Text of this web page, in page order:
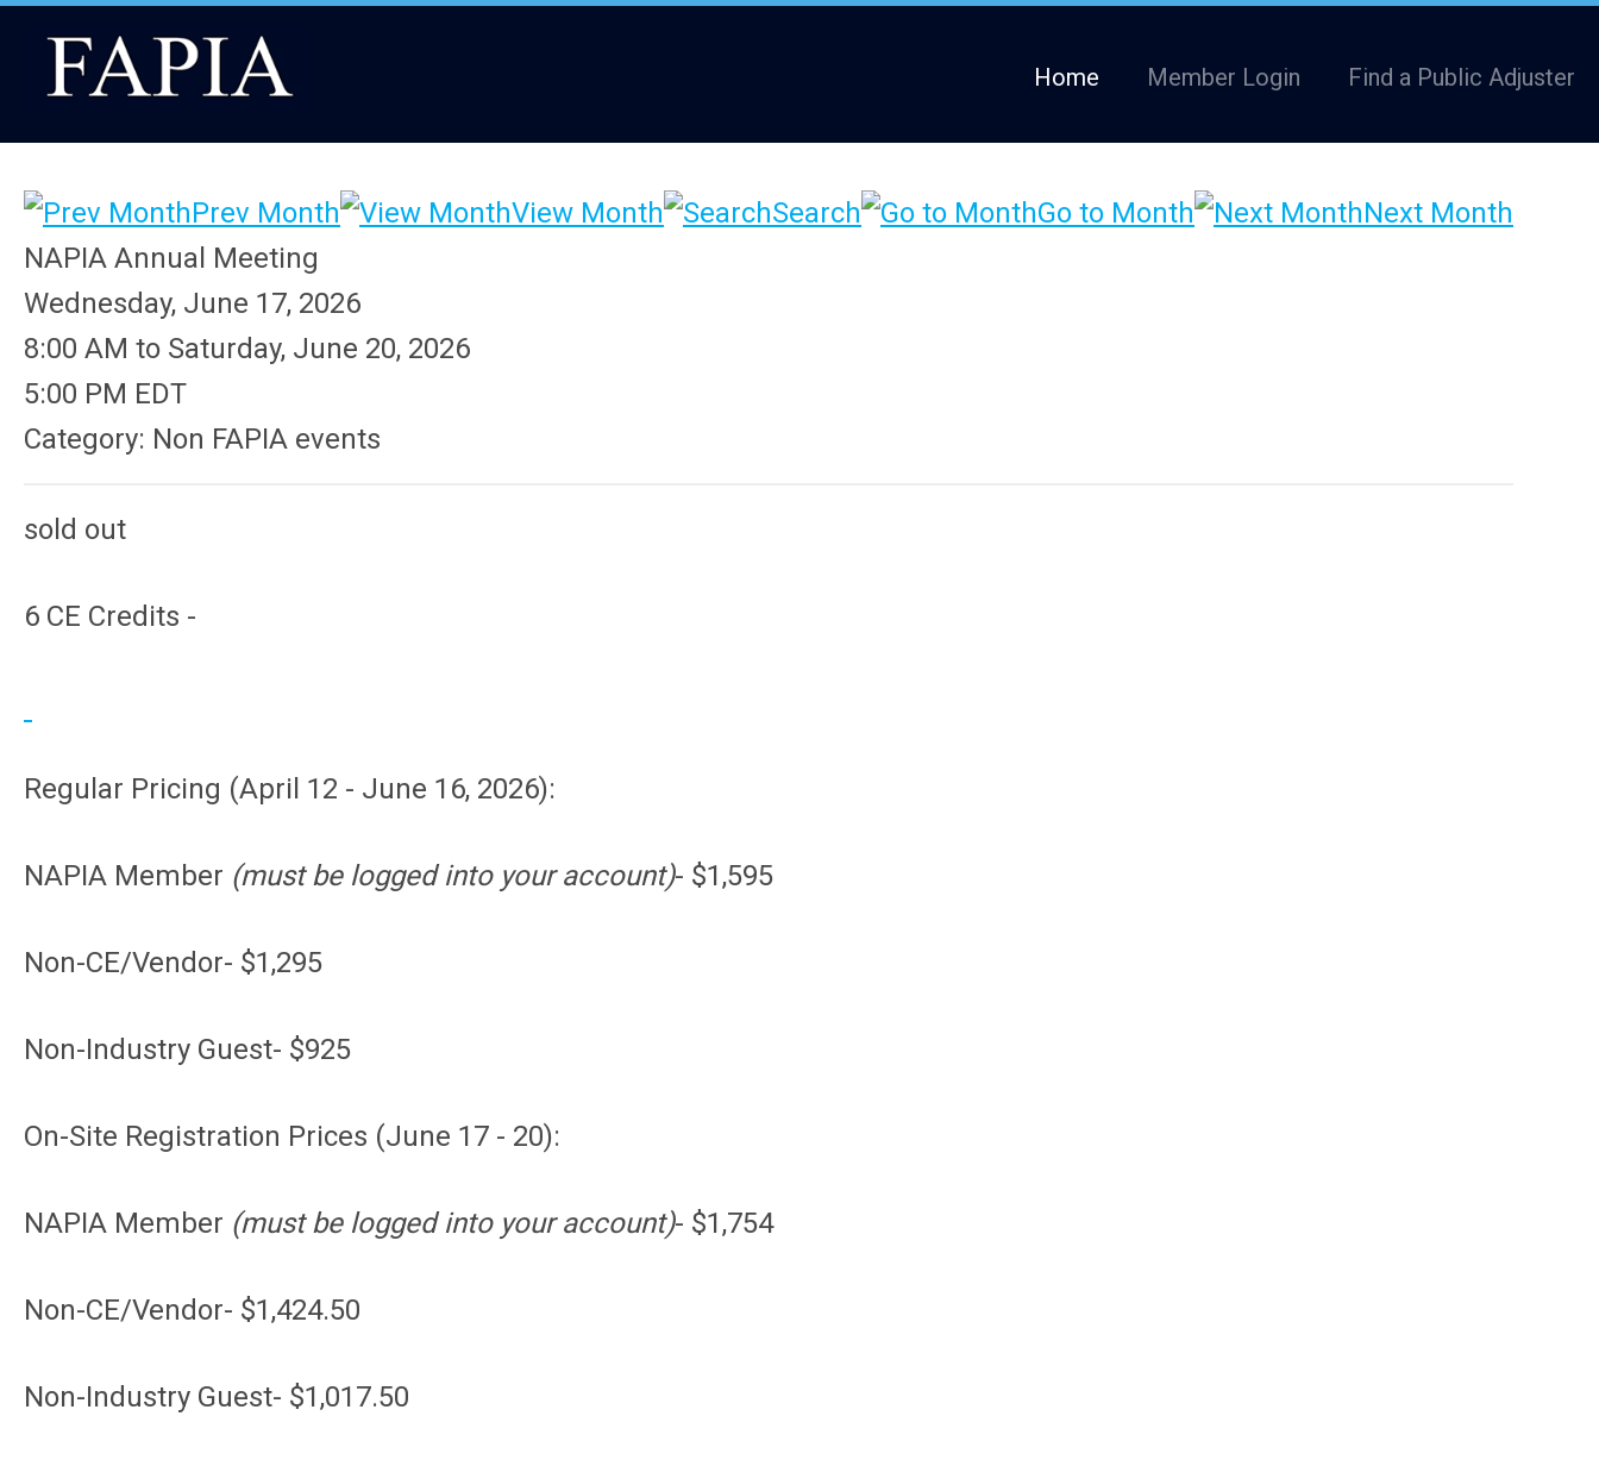
Home Member Login Find a Public Adjuster
Prev Month View Month Search Go to Month
Next Month
NAPIA Annual Meeting
Wednesday, June 17, 2026
8:00 AM to Saturday, June 20, 2026
5:00 PM EDT
Category: Non FAPIA events
sold out
6 CE Credits -
Regular Pricing (April 12 - June 16, 2026):
NAPIA Member (must be logged into your account)- $1,595
Non-CE/Vendor- $1,295
Non-Industry Guest- $925
On-Site Registration Prices (June 17 - 20):
NAPIA Member (must be logged into your account)- $1,754
Non-CE/Vendor- $1,424.50
Non-Industry Guest- $1,017.50